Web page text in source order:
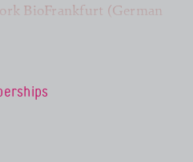
BioFrankfurt (German
(GTÖ)